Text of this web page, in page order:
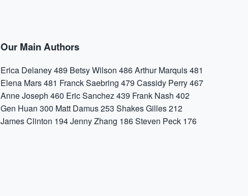
Our Main Authors
Erica Delaney489 Betsy Wilson 486Arthur Marquis481
Elena Mars481 Franck Saebring 479 Cassidy Perry467
Anne Joseph 460 Eric Sanchez439 Frank Nash 402
Gen Huan 300 Matt Damus253 Shakes Gilles212
James Clinton 194Jenny Zhang 186Steven Peck 176